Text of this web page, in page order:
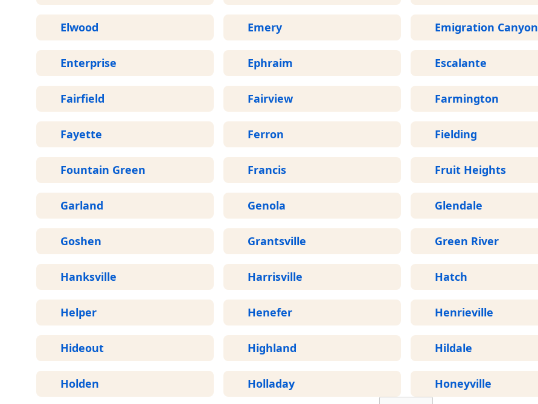
Elwood Emery Emigration Canyon
Enterprise Ephraim Escalante
Fairfield Fairview Farmington
Fayette Ferron Fielding
Fountain Green Francis Fruit Heights
Garland Genola Glendale
Goshen Grantsville Green River
Hanksville Harrisville Hatch
Helper Henefer Henrieville
Hideout Highland Hildale
Holden Holladay Honeyville